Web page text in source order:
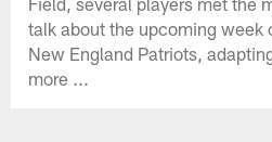
talk about the upcoming week
New England Patriots,
more ...